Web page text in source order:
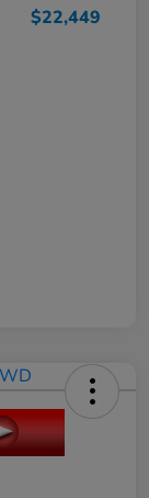
$22,449